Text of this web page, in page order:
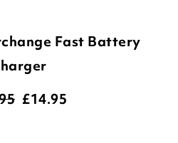
Fast Battery
£14.95